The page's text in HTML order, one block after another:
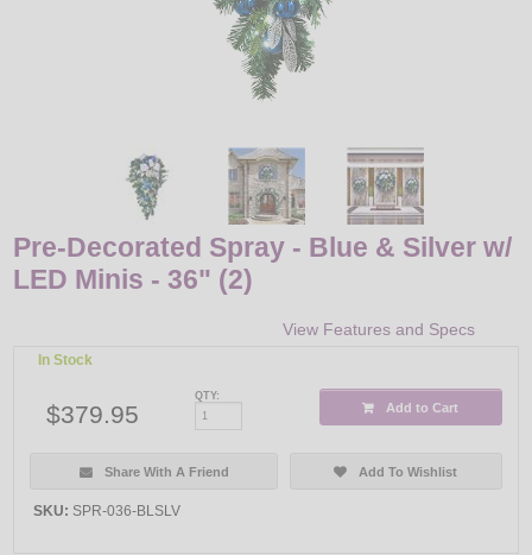
Pre-Decorated Spray - Blue & Silver w/
LED Minis - 36" (2)
View Features and Specs
In Stock
$379.95
QTY:
Add to Cart
Share With A Friend Add To Wishlist
SKU: SPR-036-BLSLV